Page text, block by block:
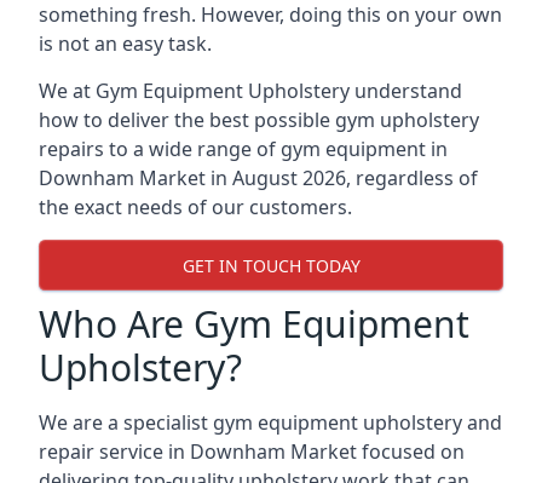
something fresh. However, doing this on your own
is not an easy task.
We at Gym Equipment Upholstery understand
how to deliver the best possible gym upholstery
repairs to a wide range of gym equipment in
Downham Market in August 2026, regardless of
the exact needs of our customers.
GET IN TOUCH TODAY
Who Are Gym Equipment
Upholstery?
We are a specialist gym equipment upholstery and
repair service in Downham Market focused on